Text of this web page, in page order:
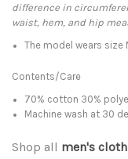
difference in
waist, hem, and hip
The model wears size
Contents/Care
70% cotton 30%
Machine wash at 30
Shop all men's